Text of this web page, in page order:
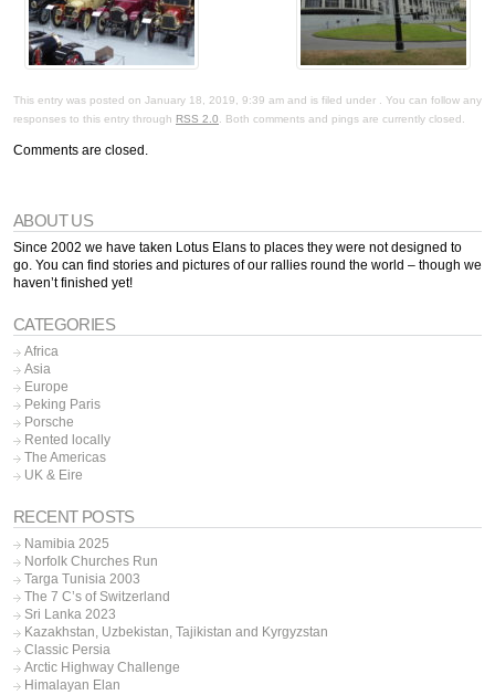
This entry was posted on January 18, 2019, 9:39 am and is filed under . You can follow any
responses to this entry through RSS 2.0. Both comments and pings are currently closed.
Comments are closed.
ABOUT US
Since 2002 we have taken Lotus Elans to places they were not designed to
go. You can find stories and pictures of our rallies round the world – though we
haven’t finished yet!
CATEGORIES
Africa
Asia
Europe
Peking Paris
Porsche
Rented locally
The Americas
UK & Eire
RECENT POSTS
Namibia 2025
Norfolk Churches Run
Targa Tunisia 2003
The 7 C’s of Switzerland
Sri Lanka 2023
Kazakhstan, Uzbekistan, Tajikistan and Kyrgyzstan
Classic Persia
Arctic Highway Challenge
Himalayan Elan